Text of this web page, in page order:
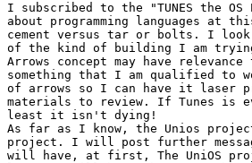
I subscribed to the "TUNES the
about programming languages at
cement versus tar or bolts. I
of the kind of building I am
Arrows concept may have
something that I am qualified to
of arrows so I can have it laser
materials to review. If Tunes is
least it isn't dying!
As far as I know, the Unios
project. I will post further
will have, at first, The UniOS